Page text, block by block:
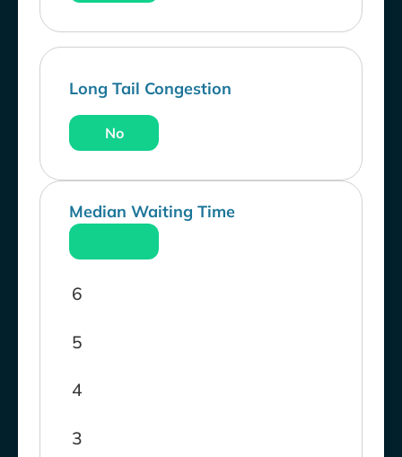
Long Tail Congestion
No
Median Waiting Time
3
4
5
6